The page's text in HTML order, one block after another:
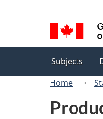
selection
menu
Subjects
Home